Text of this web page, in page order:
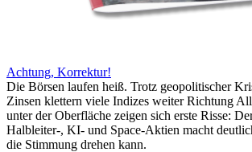
Achtung, Korrektur!
Die Börsen laufen heiß. Trotz geopolitischer
Zinsen klettern viele Indizes weiter Richtung
unter der Oberfläche zeigen sich erste Risse:
Halbleiter-, KI- und Space-Aktien macht
die Stimmung drehen kann.